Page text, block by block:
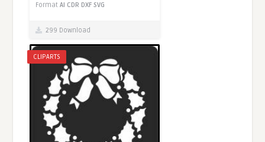
FormatAI CDR DXF SVG
299 Download
CLIPARTS